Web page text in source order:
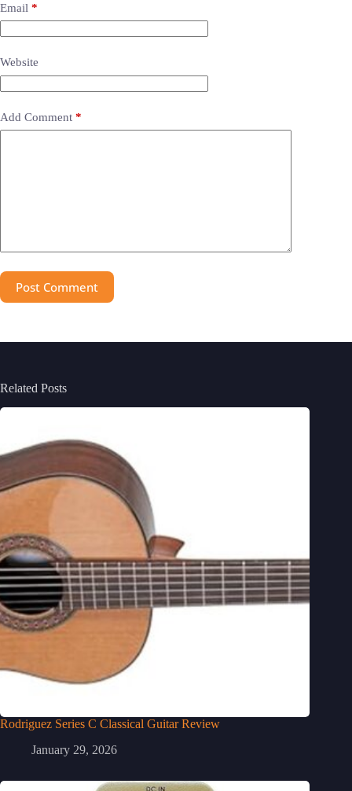
Email *
Website
Add Comment *
Post Comment
Related Posts
Rodriguez Series C Classical Guitar Review
January 29, 2026